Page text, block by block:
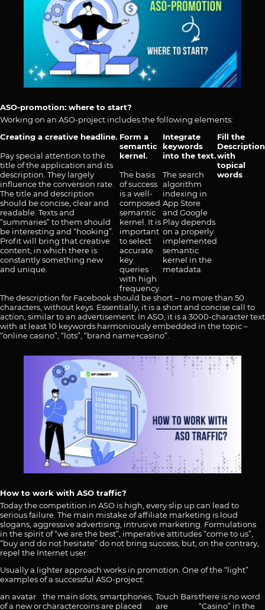
ASO-promotion: where to start?
Working on an ASO-project includes the following elements:
Creating a creative headline.
Pay special attention to the
title of the application and its
description. They largely
influence the conversion rate.
The title and description
should be concise, clear and
readable. Texts and
“summaries” to them should
be interesting and “hooking”.
Profit will bring that creative
content, in which there is
constantly something new
and unique.
Form a
semantic
kernel.
The basis
of success
is a well-
composed
semantic
kernel. It is
important
to select
accurate
key
queries
with high
frequency.
Integrate
keywords
into the text.
The search
algorithm
indexing in
App Store
and Google
Play depends
on a properly
implemented
semantic
kernel in the
metadata.
Fill the
Description
with
topical
words
The description for Facebook should be short – no more than 50
characters, without keys. Essentially, it is a short and concise call to
action, similar to an advertisement. In ASO, it is a 3000-character text
with at least 10 keywords harmoniously embedded in the topic –
“online casino”, “lots”, “brand name+casino”.
How to work with ASO traffic?
Today the competition in ASO is high, every slip up can lead to
serious failure. The main mistake of affiliate marketing is loud
slogans, aggressive advertising, intrusive marketing. Formulations
in the spirit of “we are the best”, imperative attitudes “come to us”,
“buy and do not hesitate” do not bring success, but, on the contrary,
repel the Internet user.
Usually a lighter approach works in promotion. One of the “light”
examples of a successful ASO-project:
an avatar
of a new or
the main
character
slots, smartphones,
coins are placed
Touch Bars
are
there is no word
“Casino” in the